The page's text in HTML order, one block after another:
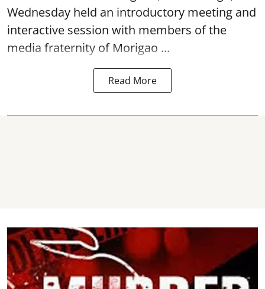
Wednesday held an introductory meeting and
interactive session with members of the
media fraternity of Morigao ...
Read More